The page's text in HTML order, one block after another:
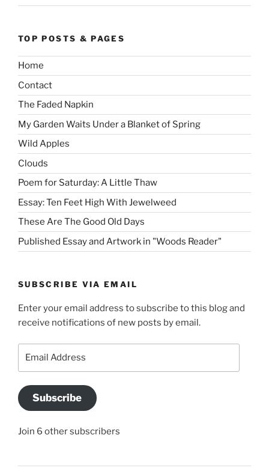
TOP POSTS & PAGES
Home
Contact
The Faded Napkin
My Garden Waits Under a Blanket of Spring
Wild Apples
Clouds
Poem for Saturday: A Little Thaw
Essay: Ten Feet High With Jewelweed
These Are The Good Old Days
Published Essay and Artwork in "Woods Reader"
SUBSCRIBE VIA EMAIL
Enter your email address to subscribe to this blog and
receive notifications of new posts by email.
Subscribe
Join 6 other subscribers